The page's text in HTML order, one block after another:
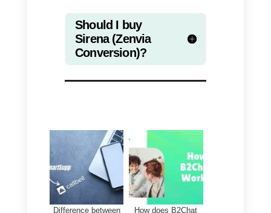
fairly large capital, it is advisable
to acquire this software to
both the internal and external
If, on the other hand, you own a
small or medium-sized company,
we do not recommend the
acquisition ofSirena (Zenvia